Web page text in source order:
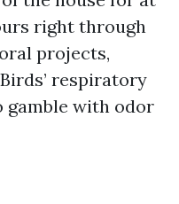
right through
projects,
respiratory
gamble with odor